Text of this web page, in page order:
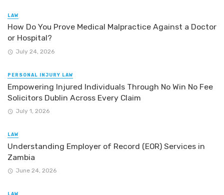
LAW
How Do You Prove Medical Malpractice Against a Doctor
or Hospital?
July 24, 2026
PERSONAL INJURY LAW
Empowering Injured Individuals Through No Win No Fee
Solicitors Dublin Across Every Claim
July 1, 2026
LAW
Understanding Employer of Record (EOR) Services in
Zambia
June 24, 2026